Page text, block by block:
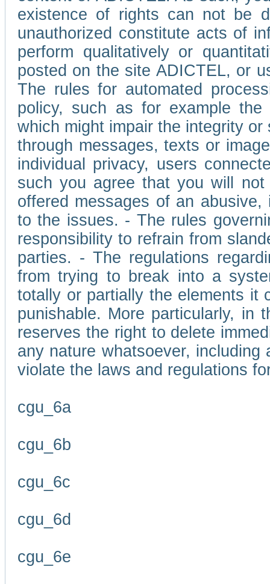
existence of rights can not be
unauthorized constitute acts of
perform qualitatively or
posted on the site ADICTEL, or
The rules for automated
policy, such as for example
which might impair the integrity
through messages, texts or
individual privacy, users
such you agree that you will
offered messages of an
to the issues. - The rules
responsibility to refrain from
parties. - The regulations
from trying to break into a
totally or partially the elements it
punishable. More particularly, in
reserves the right to delete
any nature whatsoever,
violate the laws and regulations
cgu_6a
cgu_6b
cgu_6c
cgu_6d
cgu_6e